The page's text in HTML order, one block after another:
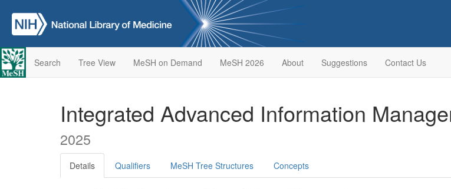
Search Tree View MeSH on Demand MeSH 2026 About Suggestions Contact Us
Integrated Advanced Information
2025
Details Qualifiers MeSH Tree Structures Concepts